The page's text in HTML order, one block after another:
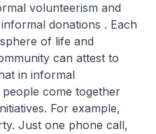
volunteerism and
donations . Each
of life and
can attest to
in informal
come together
For example,
Just one phone call,